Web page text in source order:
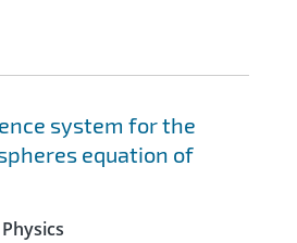
system for the
equation of